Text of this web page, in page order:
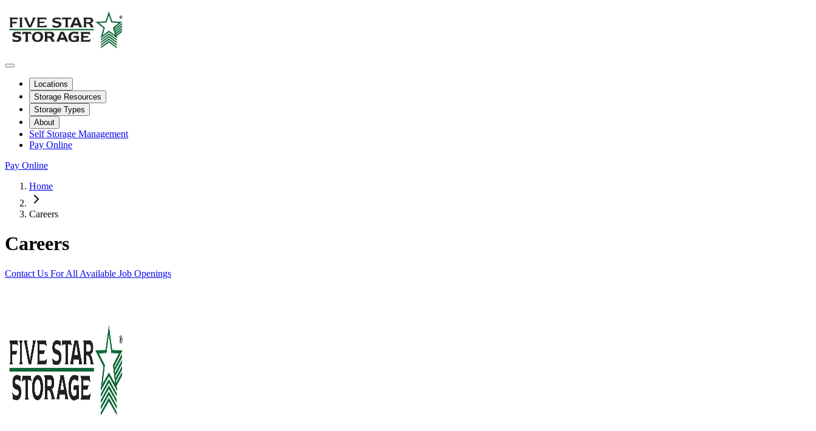
Locations
Storage Resources
Storage Types
About
Self Storage Management
Pay Online
Pay Online
Home
Careers
Careers
Contact Us For All Available Job Openings